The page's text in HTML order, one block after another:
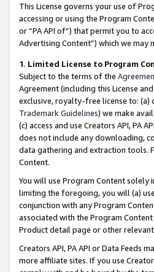
This License governs your use of
accessing or using the Program
or “PA API of”) that permit you to
Advertising Content”) which we
1. Limited License to Program
Subject to the terms of the
Agreement (including this License
exclusive, royalty-free license to: (a)
Trademark Guidelines) we make
(c) access and use Creators API, PA
does not include any downloading,
data gathering and extraction tools.
Content.
You will use Program Content
limiting the foregoing, you will (a)
conjunction with any Program
associated with the Program
Product detail page or other
Creators API, PA API or Data Feeds
more affiliate sites. If you use